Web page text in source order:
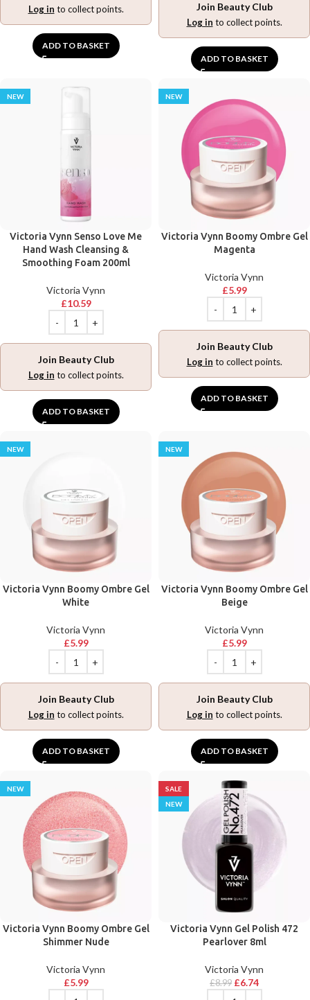
Log in to collect points.
ADD TO BASKET
Join Beauty Club
Log in to collect points.
ADD TO BASKET
NEW
Victoria Vynn Senso Love Me
Hand Wash Cleansing &
Smoothing Foam 200ml
Victoria Vynn
£10.59
Join Beauty Club
Log in to collect points.
ADD TO BASKET
NEW
Victoria Vynn Boomy Ombre Gel
Magenta
Victoria Vynn
£5.99
Join Beauty Club
Log in to collect points.
ADD TO BASKET
NEW
Victoria Vynn Boomy Ombre Gel
White
Victoria Vynn
£5.99
Join Beauty Club
Log in to collect points.
ADD TO BASKET
NEW
Victoria Vynn Boomy Ombre Gel
Beige
Victoria Vynn
£5.99
Join Beauty Club
Log in to collect points.
ADD TO BASKET
NEW
Victoria Vynn Boomy Ombre Gel
Shimmer Nude
Victoria Vynn
£5.99
SALE
NEW
Victoria Vynn Gel Polish 472
Pearlover 8ml
Victoria Vynn
£8.99 £6.74